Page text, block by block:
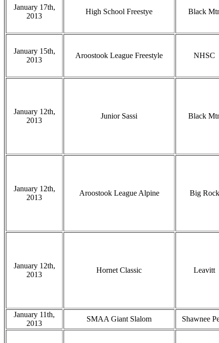
January 17th,
2013
High School Freestye Black
January 15th,
2013
Aroostook League Freestyle NHSC
January 12th,
2013
Junior Sassi Black
January 12th,
2013
Aroostook League Alpine Big Rock
January 12th,
2013
Hornet Classic Leavitt
January 11th,
2013
SMAA Giant Slalom Shawnee